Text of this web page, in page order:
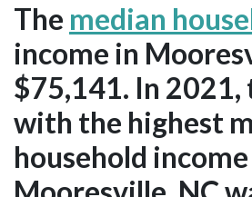
The median
income in
$75,141. In 2021,
with the highest
household